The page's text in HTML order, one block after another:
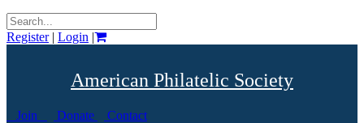
Register | Login |
American Philatelic Society
Join Donate Contact